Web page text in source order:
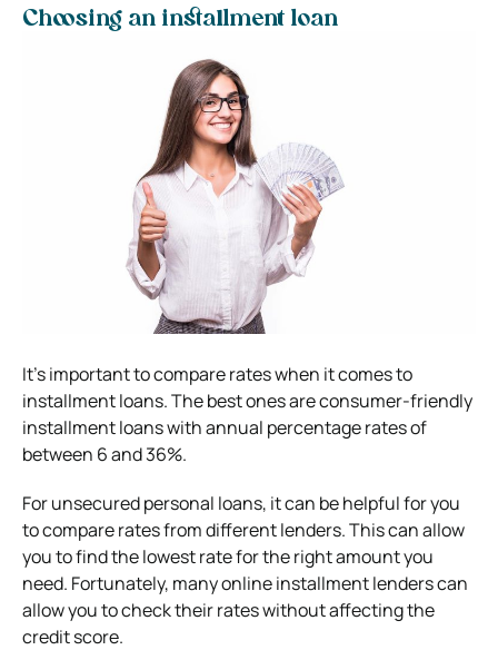
Choosing an installment loan
It’s important to compare rates when it comes to
installment loans. The best ones are consumer-friendly
installment loans with annual percentage rates of
between 6 and 36%.
For unsecured personal loans, it can be helpful for you
to compare rates from different lenders. This can allow
you to find the lowest rate for the right amount you
need. Fortunately, many online installment lenders can
allow you to check their rates without affecting the
credit score.